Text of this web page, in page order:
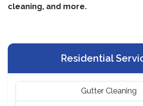
cleaning, and more.
Residential
Gutter Cleaning